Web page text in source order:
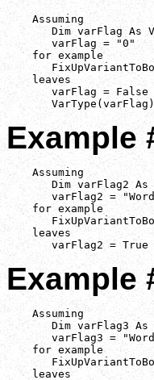
    Assuming
Dim varFlag As
       varFlag = "0"
    for example
    leaves
       varFlag = False
Example
    Assuming
Dim varFlag2 As
varFlag2 =
    for example
    leaves
       varFlag2 = True
Example
    Assuming
Dim varFlag3 As
varFlag3 =
    for example
    leaves